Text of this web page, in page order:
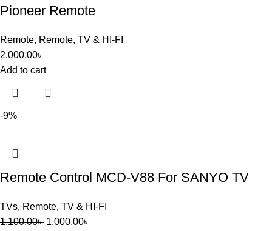
Pioneer Remote
Remote, Remote, TV & HI-FI
2,000.00৳
Add to cart
-9%
Remote Control MCD-V88 For SANYO TV
TVs, Remote, TV & HI-FI
1,100.00৳ 1,000.00৳